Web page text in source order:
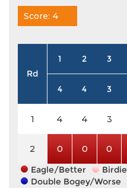
Score: 4
Rd
1 2 3
4 4 3
1 4 4 3
2 0 0 0
Eagle/Better
Birdie
Double Bogey/Worse